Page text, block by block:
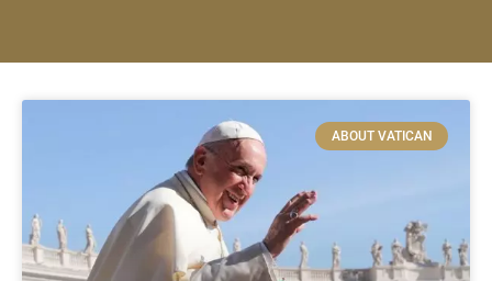
ABOUT VATICAN